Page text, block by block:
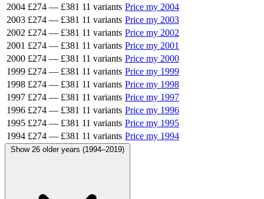
2004 £274 — £381 11 variants Price my 2004
2003 £274 — £381 11 variants Price my 2003
2002 £274 — £381 11 variants Price my 2002
2001 £274 — £381 11 variants Price my 2001
2000 £274 — £381 11 variants Price my 2000
1999 £274 — £381 11 variants Price my 1999
1998 £274 — £381 11 variants Price my 1998
1997 £274 — £381 11 variants Price my 1997
1996 £274 — £381 11 variants Price my 1996
1995 £274 — £381 11 variants Price my 1995
1994 £274 — £381 11 variants Price my 1994
Show 26 older years (1994–2019)